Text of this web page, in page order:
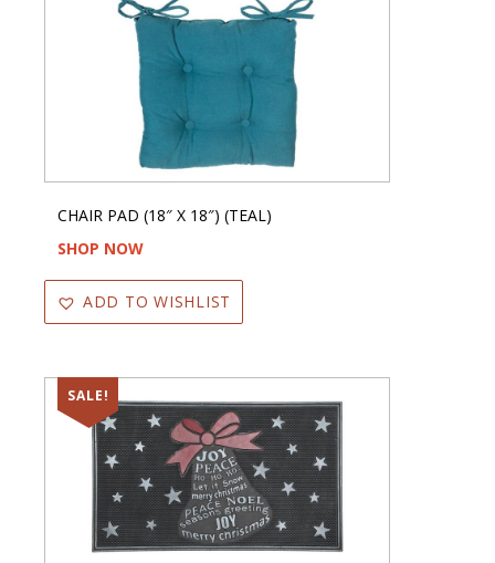
CHAIR PAD (18″ X 18″) (TEAL)
SHOP NOW
ADD TO WISHLIST
SALE!